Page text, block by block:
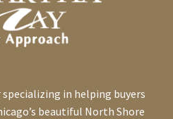
in helping buyers
beautiful North Shore